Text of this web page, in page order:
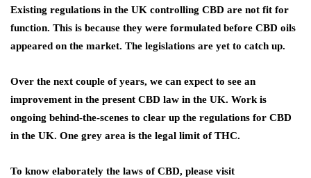
Existing regulations in the UK controlling CBD are not fit for
function. This is because they were formulated before CBD oils
appeared on the market. The legislations are yet to catch up.
Over the next couple of years, we can expect to see an
improvement in the present CBD law in the UK. Work is
ongoing behind-the-scenes to clear up the regulations for CBD
in the UK. One grey area is the legal limit of THC.
To know elaborately the laws of CBD, please visit